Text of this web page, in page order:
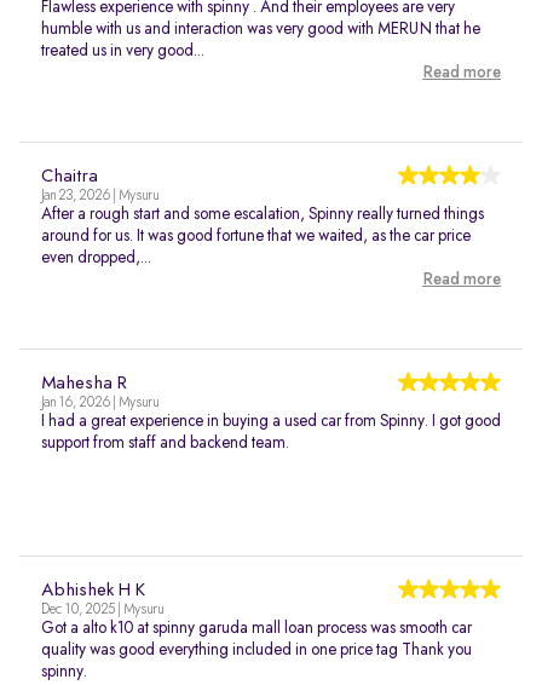
Flawless experience with spinny . And their employees are very
humble with us and interaction was very good with MERUN that he
treated us in very good...
Read more
Chaitra
Jan 23, 2026 | Mysuru
After a rough start and some escalation, Spinny really turned things
around for us. It was good fortune that we waited, as the car price
even dropped,...
Read more
Mahesha R
Jan 16, 2026 | Mysuru
I had a great experience in buying a used car from Spinny. I got good
support from staff and backend team.
Abhishek H K
Dec 10, 2025 | Mysuru
Got a alto k10 at spinny garuda mall loan process was smooth car
quality was good everything included in one price tag Thank you
spinny.